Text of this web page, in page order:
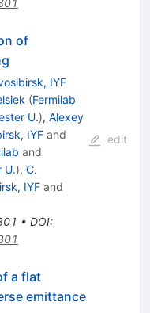
of
IYF
(Fermilab
U.), Alexey
IYFand
and
U.), C.
IYFand
• DOI:
edit
a flat
emittance